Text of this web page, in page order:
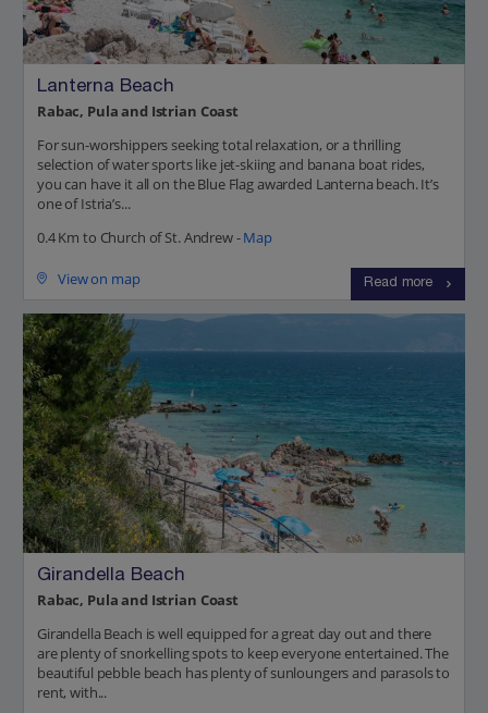
Lanterna Beach
Rabac, Pula and Istrian Coast
For sun-worshippers seeking total relaxation, or a thrilling
selection of water sports like jet-skiing and banana boat rides,
you can have it all on the Blue Flag awarded Lanterna beach. It’s
one of Istria’s...
0.4 Km to Church of St. Andrew -Map
View on map Read more
Girandella Beach
Rabac, Pula and Istrian Coast
Girandella Beach is well equipped for a great day out and there
are plenty of snorkelling spots to keep everyone entertained. The
beautiful pebble beach has plenty of sunloungers and parasols to
rent, with...